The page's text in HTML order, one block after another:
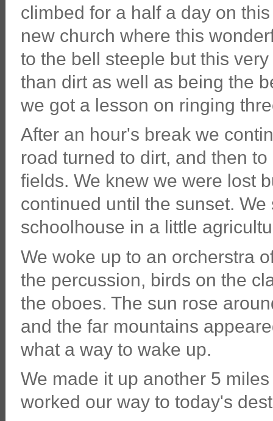
climbed for a half a day on
new church where this
to the bell steeple but this
than dirt as well as being the
we got a lesson on ringing
After an hour's break we
road turned to dirt, and then
fields. We knew we were lost
continued until the sunset.
schoolhouse in a little
We woke up to an orcherstra
the percussion, birds on the
the oboes. The sun rose
and the far mountains
what a way to wake up.
We made it up another 5
worked our way to today's